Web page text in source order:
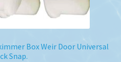
Box Weir Door Universal
Snap.